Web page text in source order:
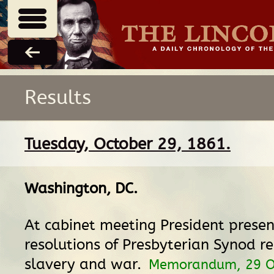
Results
Tuesday, October 29, 1861.
Washington, DC.
At cabinet meeting President
resolutions of Presbyterian Synod
slavery and war. Memorandum, 29